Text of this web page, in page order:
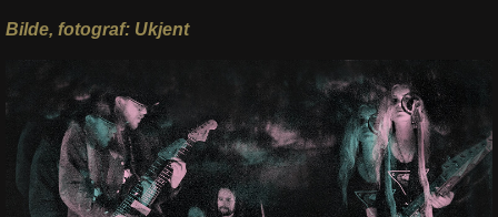
Bilde, fotograf: Ukjent